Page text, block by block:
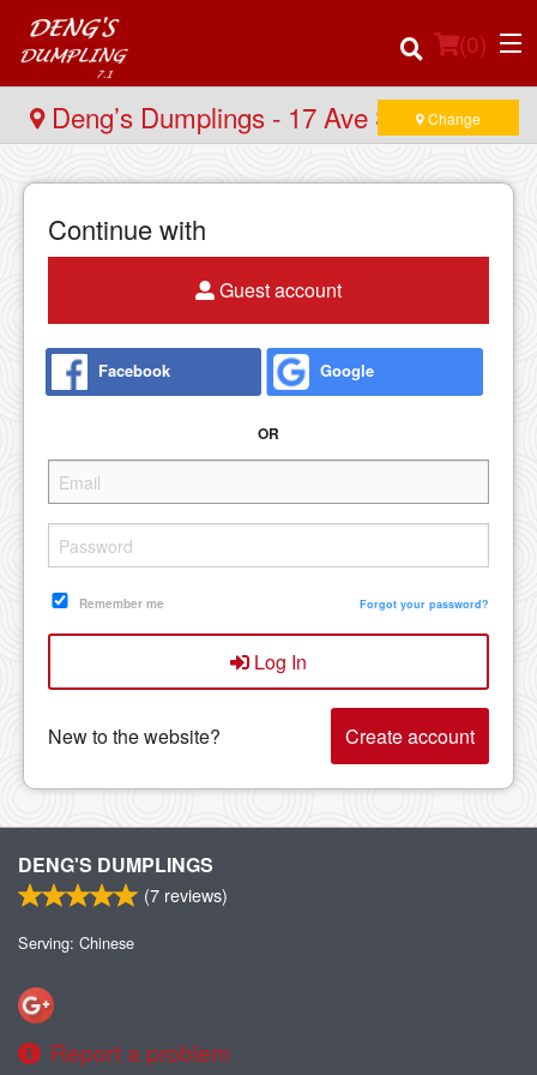
(0)
Location
Login
Registration
Search
Deng’s Dumplings - 17 Ave SW Change
Continue with
Guest account
Facebook Google
OR
Remember me Forgot your password?
Log In
New to the website? Create account
DENG'S DUMPLINGS
(7 reviews)
Serving: Chinese
Report a problem